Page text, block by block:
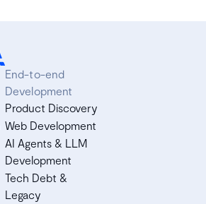
End-to-end
Development
Product Discovery
Web Development
AI Agents & LLM
Development
Tech Debt &
Legacy